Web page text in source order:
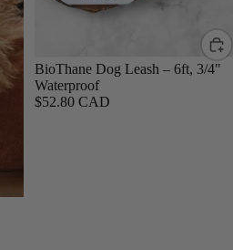
BioThane Dog Leash – 6ft, 3/4"
Waterproof
$52.80 CAD